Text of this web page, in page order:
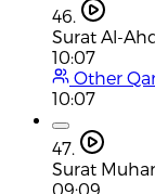
46.
Surat Al-
10:07
Other
10:07
47.
Surat
09:09